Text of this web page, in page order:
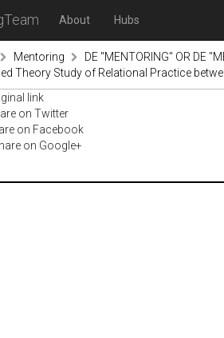
About Hubs
Mentoring
DE "MENTORING" OR DE
Theory Study of Relational Practice
link
on Twitter
on Facebook
on Google+